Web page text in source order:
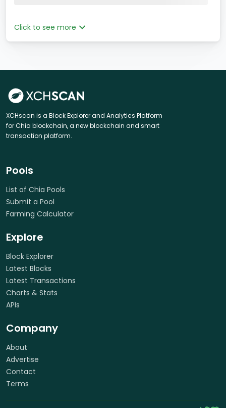
Click to see more
XCHscan is a Block Explorer and Analytics Platform
for Chia blockchain, a new blockchain and smart
transaction platform.
Pools
List of Chia Pools
Submit a Pool
Farming Calculator
Explore
Block Explorer
Latest Blocks
Latest Transactions
Charts & Stats
APIs
Company
About
Advertise
Contact
Terms